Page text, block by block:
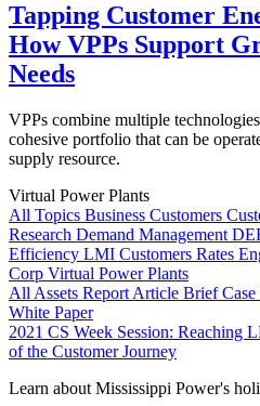
Tapping Customer
How VPPs Support
Needs
VPPs combine multiple
cohesive portfolio that can be
supply resource.
Virtual Power Plants
All Topics Business Customers
Research Demand Management
Efficiency LMI Customers Rates
Corp Virtual Power Plants
All Assets Report Article Brief
White Paper
2021 CS Week Session: Reaching
of the Customer Journey
Learn about Mississippi Power's